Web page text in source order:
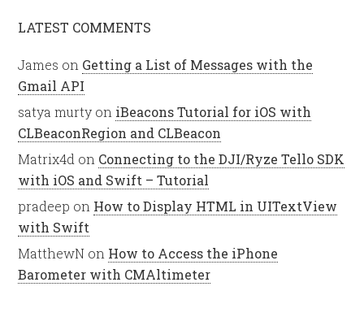
LATEST COMMENTS
James on Getting a List of Messages with the
Gmail API
satya murty on iBeacons Tutorial for iOS with
CLBeaconRegion and CLBeacon
Matrix4d on Connecting to the DJI/Ryze Tello SDK
with iOS and Swift – Tutorial
pradeep on How to Display HTML in UITextView
with Swift
MatthewN on How to Access the iPhone
Barometer with CMAltimeter